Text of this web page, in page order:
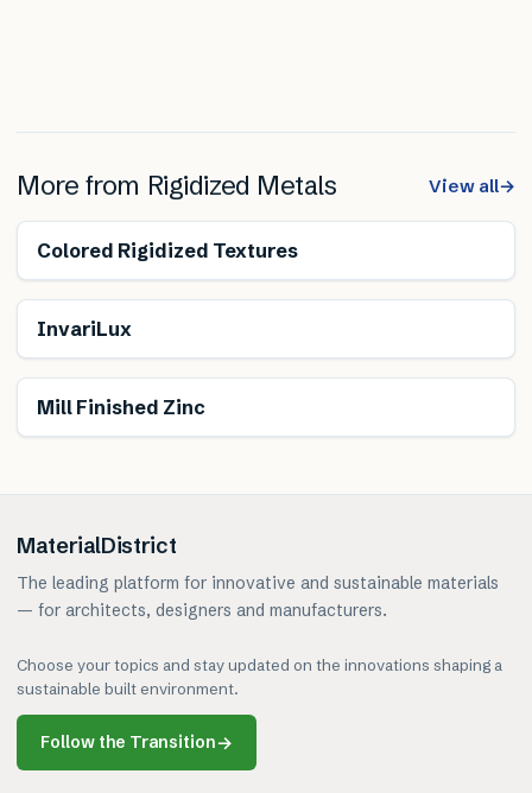
More from Rigidized Metals View all→
Colored Rigidized Textures
InvariLux
Mill Finished Zinc
MaterialDistrict
The leading platform for innovative and sustainable materials
— for architects, designers and manufacturers.
Choose your topics and stay updated on the innovations shaping a
sustainable built environment.
Follow the Transition→